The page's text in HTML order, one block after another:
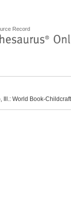
Record
World Book-